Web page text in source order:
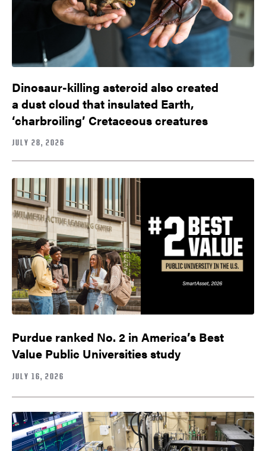
Dinosaur-killing asteroid also created
a dust cloud that insulated Earth,
‘charbroiling’ Cretaceous creatures
JULY 28, 2026
Purdue ranked No. 2 in America’s Best
Value Public Universities study
JULY 16, 2026